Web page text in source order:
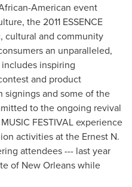
American event
the 2011 ESSENCE
cultural and community
an unparalleled,
inspiring
and product
signings and some of the
to the ongoing revival
FESTIVAL experience
activities at the Ernest N.
attendees --- last year
of New Orleans while